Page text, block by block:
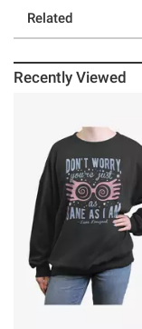
Related
Recently Viewed